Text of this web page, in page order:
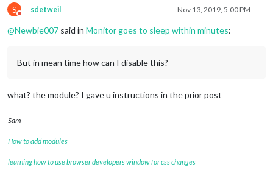
S
Do not disturb
sdetweil Nov 13, 2019, 5:00 PM
@Newbie007 said in Monitor goes to sleep within minutes:
But in mean time how can I disable this?
what? the module? I gave u instructions in the prior post
Sam
How to add modules
learning how to use browser developers window for css changes